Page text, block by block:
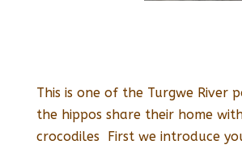
This is one of the Turgwe River
the hippos share their home
crocodiles First we introduce